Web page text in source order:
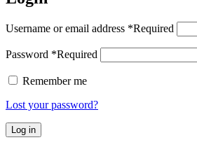
Username or email address *Required
Password *Required
Remember me
Lost your password?
Log in